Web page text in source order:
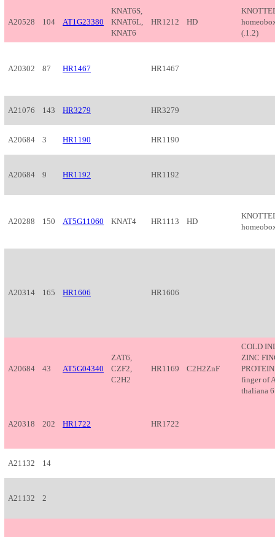
A20528 104 AT1G23380
KNAT6S,
KNAT6L,
KNAT6
HR1212 HD
(.1.2)
A20302 87 HR1467 HR1467
A21076 143 HR3279 HR3279
A20684 3 HR1190 HR1190
A20684 9 HR1192 HR1192
A20288 150 AT5G11060 KNAT4 HR1113 HD
A20314 165 HR1606 HR1606
A20684 43 AT5G04340
ZAT6,
CZF2,
C2H2
HR1169 C2H2ZnF
COLD
ZINC
finger of
thaliana
A20318 202 HR1722 HR1722
A21132 14
A21132 2